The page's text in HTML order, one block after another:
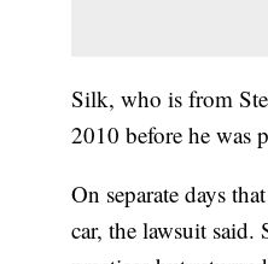
Silk, who is from
2010 before he was
On separate days
car, the lawsuit said.